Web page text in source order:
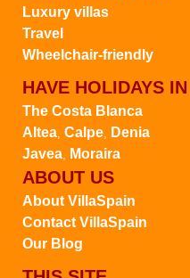
Luxury villas
Travel
Wheelchair-friendly
HAVE HOLIDAYS IN
The Costa Blanca
Altea, Calpe, Denia
Javea, Moraira
ABOUT US
About VillaSpain
Contact VillaSpain
Our Blog